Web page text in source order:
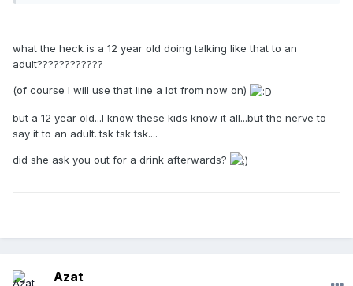
what the heck is a 12 year old doing talking like that to an
adult????????????
(of course I will use that line a lot from now on)
but a 12 year old...I know these kids know it all...but the nerve to
say it to an adult..tsk tsk tsk....
did she ask you out for a drink afterwards?
Azat